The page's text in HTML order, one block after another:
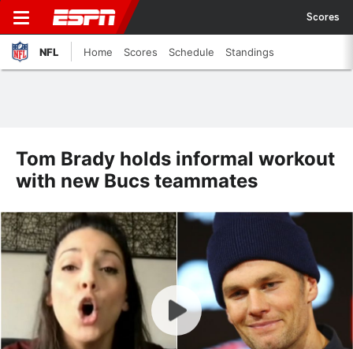
Scores
NFL Home Scores Schedule Standings
Tom Brady holds informal workout
with new Bucs teammates